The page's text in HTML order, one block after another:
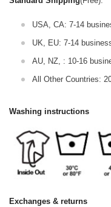
USA, CA: 7-14
UK, EU: 7-14
AU, NZ, : 10-16
All Other Countries:
Washing instructions
Exchanges & returns